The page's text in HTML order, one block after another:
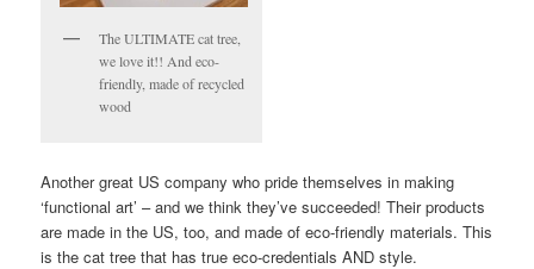
The ULTIMATE cat tree,
we love it!! And eco-
friendly, made of recycled
wood
Another great US company who pride themselves in making
‘functional art’ – and we think they’ve succeeded! Their products
are made in the US, too, and made of eco-friendly materials. This
is the cat tree that has true eco-credentials AND style.